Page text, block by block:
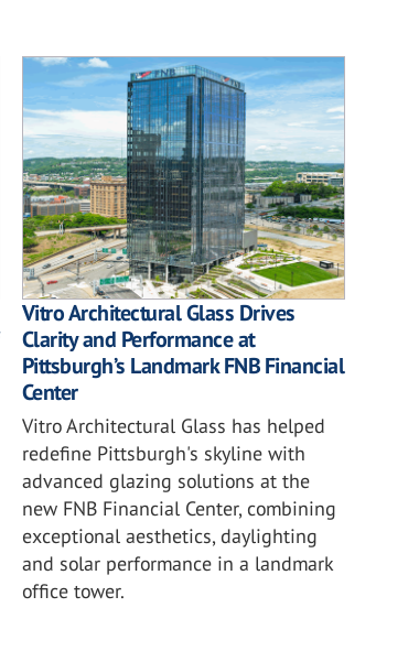
Vitro Architectural Glass Drives
Clarity and Performance at
Pittsburgh’s Landmark FNB Financial
Center
Vitro Architectural Glass has helped
redefine Pittsburgh's skyline with
advanced glazing solutions at the
new FNB Financial Center, combining
exceptional aesthetics, daylighting
and solar performance in a landmark
office tower.